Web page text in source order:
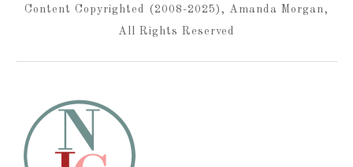
Content Copyrighted (2008-2025), Amanda Morgan,
All Rights Reserved